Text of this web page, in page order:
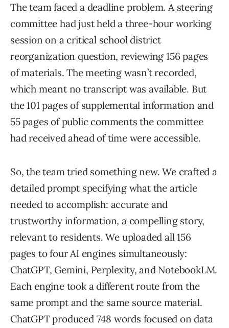
The team faced a deadline problem. A steering
committee had just held a three-hour working
session on a critical school district
reorganization question, reviewing 156 pages
of materials. The meeting wasn’t recorded,
which meant no transcript was available. But
the 101 pages of supplemental information and
55 pages of public comments the committee
had received ahead of time were accessible.
So, the team tried something new. We crafted a
detailed prompt specifying what the article
needed to accomplish: accurate and
trustworthy information, a compelling story,
relevant to residents. We uploaded all 156
pages to four AI engines simultaneously:
ChatGPT, Gemini, Perplexity, and NotebookLM.
Each engine took a different route from the
same prompt and the same source material.
ChatGPT produced 748 words focused on data